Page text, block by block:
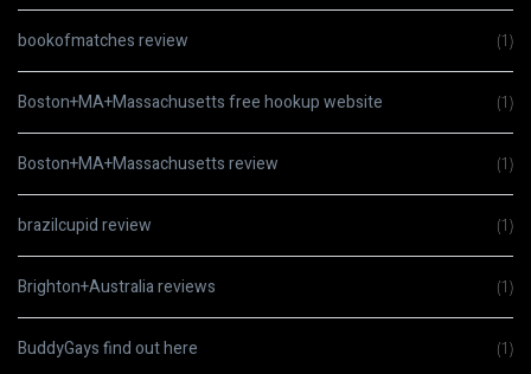
bookofmatches review (1)
Boston+MA+Massachusetts free hookup website (1)
Boston+MA+Massachusetts review (1)
brazilcupid review (1)
Brighton+Australia reviews (1)
BuddyGays find out here (1)